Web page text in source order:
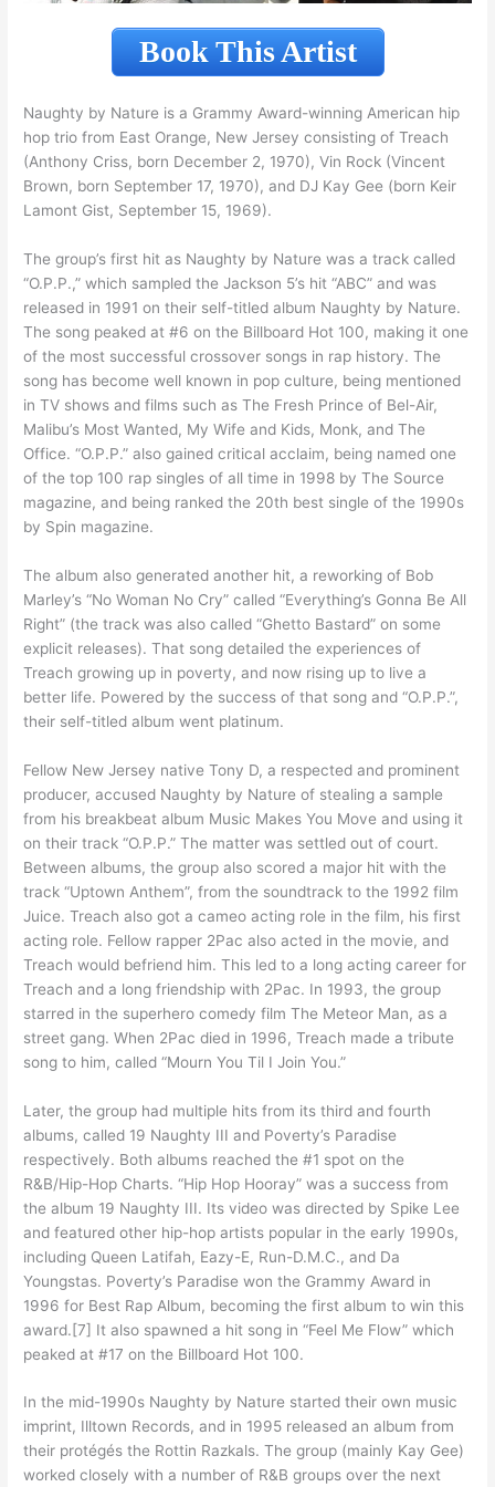
Book This Artist
Naughty by Nature is a Grammy Award-winning American hip
hop trio from East Orange, New Jersey consisting of Treach
(Anthony Criss, born December 2, 1970), Vin Rock (Vincent
Brown, born September 17, 1970), and DJ Kay Gee (born Keir
Lamont Gist, September 15, 1969).
The group’s first hit as Naughty by Nature was a track called
“O.P.P.,” which sampled the Jackson 5’s hit “ABC” and was
released in 1991 on their self-titled album Naughty by Nature.
The song peaked at #6 on the Billboard Hot 100, making it one
of the most successful crossover songs in rap history. The
song has become well known in pop culture, being mentioned
in TV shows and films such as The Fresh Prince of Bel-Air,
Malibu’s Most Wanted, My Wife and Kids, Monk, and The
Office. “O.P.P.” also gained critical acclaim, being named one
of the top 100 rap singles of all time in 1998 by The Source
magazine, and being ranked the 20th best single of the 1990s
by Spin magazine.
The album also generated another hit, a reworking of Bob
Marley’s “No Woman No Cry” called “Everything’s Gonna Be All
Right” (the track was also called “Ghetto Bastard” on some
explicit releases). That song detailed the experiences of
Treach growing up in poverty, and now rising up to live a
better life. Powered by the success of that song and “O.P.P.”,
their self-titled album went platinum.
Fellow New Jersey native Tony D, a respected and prominent
producer, accused Naughty by Nature of stealing a sample
from his breakbeat album Music Makes You Move and using it
on their track “O.P.P.” The matter was settled out of court.
Between albums, the group also scored a major hit with the
track “Uptown Anthem”, from the soundtrack to the 1992 film
Juice. Treach also got a cameo acting role in the film, his first
acting role. Fellow rapper 2Pac also acted in the movie, and
Treach would befriend him. This led to a long acting career for
Treach and a long friendship with 2Pac. In 1993, the group
starred in the superhero comedy film The Meteor Man, as a
street gang. When 2Pac died in 1996, Treach made a tribute
song to him, called “Mourn You Til I Join You.”
Later, the group had multiple hits from its third and fourth
albums, called 19 Naughty III and Poverty’s Paradise
respectively. Both albums reached the #1 spot on the
R&B/Hip-Hop Charts. “Hip Hop Hooray” was a success from
the album 19 Naughty III. Its video was directed by Spike Lee
and featured other hip-hop artists popular in the early 1990s,
including Queen Latifah, Eazy-E, Run-D.M.C., and Da
Youngstas. Poverty’s Paradise won the Grammy Award in
1996 for Best Rap Album, becoming the first album to win this
award.[7] It also spawned a hit song in “Feel Me Flow” which
peaked at #17 on the Billboard Hot 100.
In the mid-1990s Naughty by Nature started their own music
imprint, Illtown Records, and in 1995 released an album from
their protégés the Rottin Razkals. The group (mainly Kay Gee)
worked closely with a number of R&B groups over the next